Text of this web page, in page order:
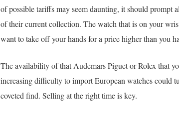
of possible tariffs may seem daunting, it should prompt
of their current collection. The watch that is on your
want to take off your hands for a price higher than you
The availability of that Audemars Piguet or Rolex that
increasing difficulty to import European watches could
coveted find. Selling at the right time is key.